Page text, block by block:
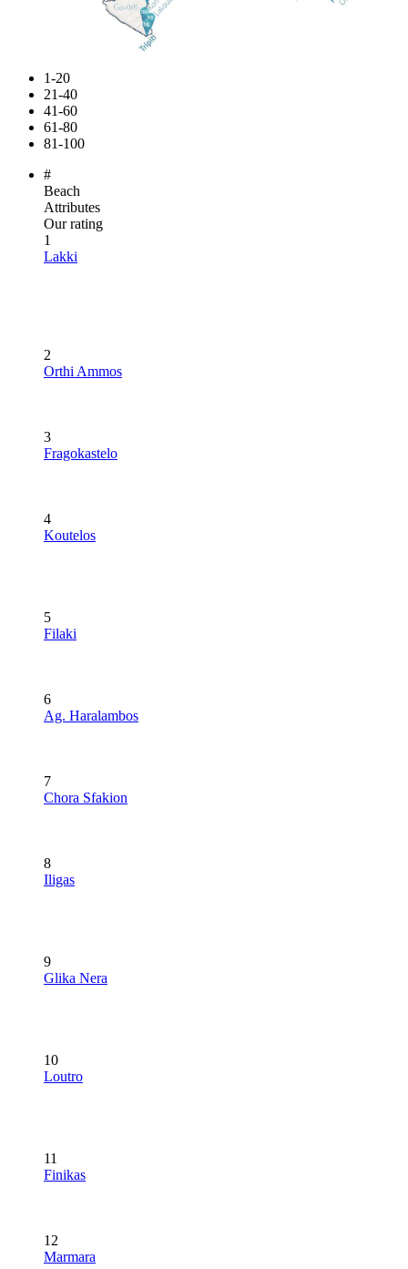
1-20
21-40
41-60
61-80
81-100
#
Beach
Attributes
Our rating
1
Lakki
2
Orthi Ammos
3
Fragokastelo
4
Koutelos
5
Filaki
6
Ag. Haralambos
7
Chora Sfakion
8
Iligas
9
Glika Nera
10
Loutro
11
Finikas
12
Marmara